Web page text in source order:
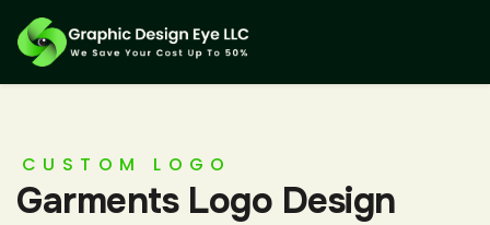
CUSTOM LOGO
Garments Logo Design